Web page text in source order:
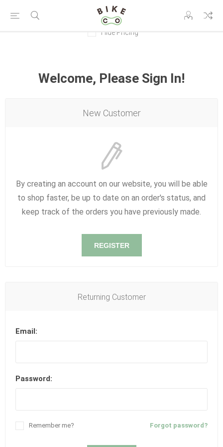
Hide Pricing
Welcome, Please Sign In!
New Customer
By creating an account on our website, you will be able
to shop faster, be up to date on an order's status, and
keep track of the orders you have previously made.
REGISTER
Returning Customer
Email:
Password:
Forgot password?
Remember me?